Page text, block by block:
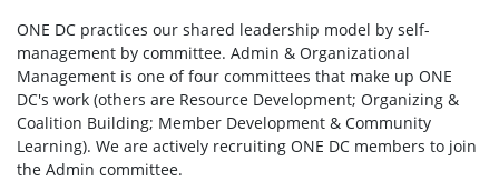
ONE DC practices our shared leadership model by self-
management by committee. Admin & Organizational
Management is one of four committees that make up ONE
DC's work (others are Resource Development; Organizing &
Coalition Building; Member Development & Community
Learning). We are actively recruiting ONE DC members to join
the Admin committee.